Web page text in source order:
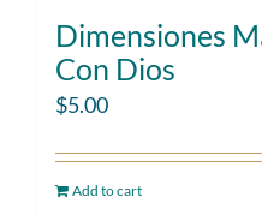
Dimensiones
Con Dios
$5.00
Add to cart